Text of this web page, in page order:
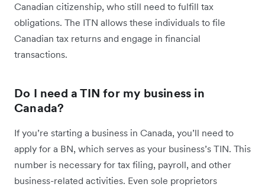
Canadian citizenship, who still need to fulfill tax
obligations. The ITN allows these individuals to file
Canadian tax returns and engage in financial
transactions.
Do I need a TIN for my business in
Canada?
If you’re starting a business in Canada, you’ll need to
apply for a BN, which serves as your business’s TIN. This
number is necessary for tax filing, payroll, and other
business-related activities. Even sole proprietors